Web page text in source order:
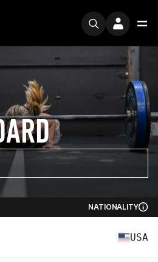
NATIONALITY
USA